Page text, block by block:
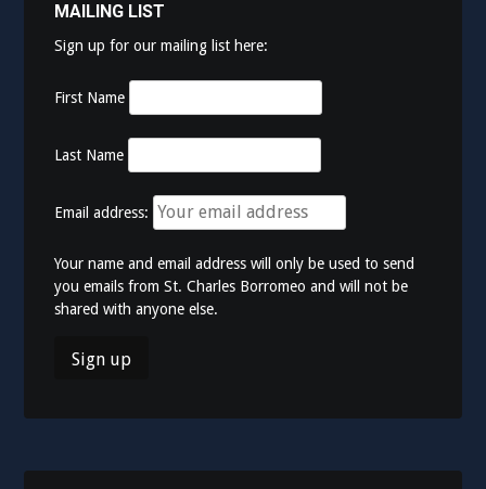
MAILING LIST
Sign up for our mailing list here:
First Name
Last Name
Email address:
Your name and email address will only be used to send
you emails from St. Charles Borromeo and will not be
shared with anyone else.